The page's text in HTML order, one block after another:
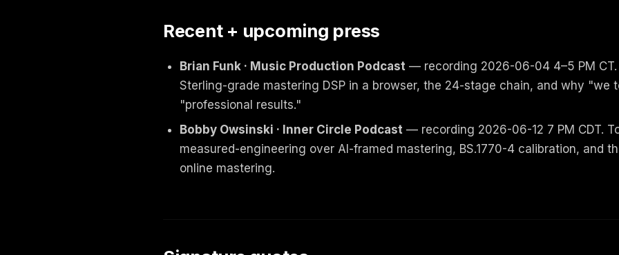
Recent + upcoming press
Brian Funk · Music Production Podcast — recording 2026-06-04 4–5 PM CT.
Sterling-grade mastering DSP in a browser, the 24-stage chain, and why "we
"professional results."
Bobby Owsinski · Inner Circle Podcast — recording 2026-06-12 7 PM CDT.
measured-engineering over AI-framed mastering, BS.1770-4 calibration, and
online mastering.